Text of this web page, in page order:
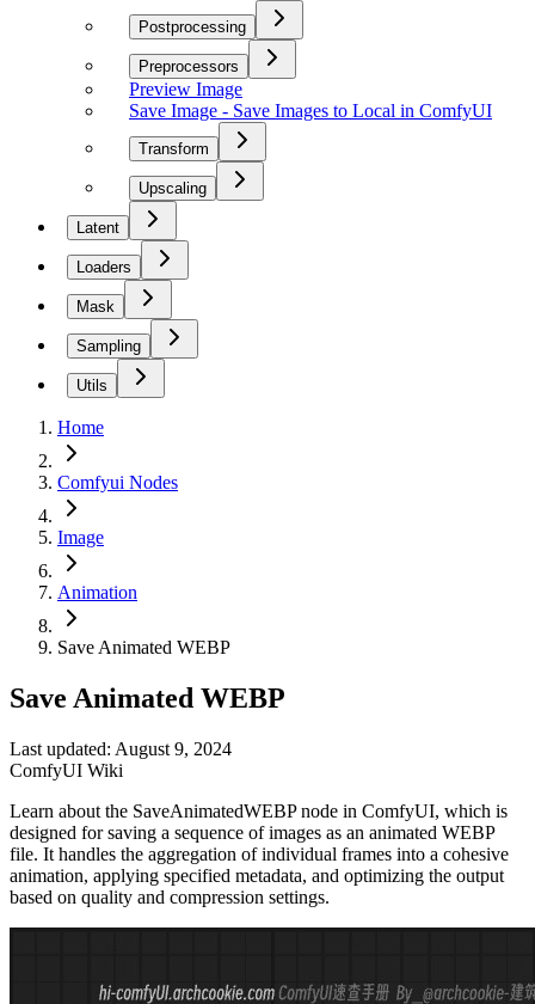
Postprocessing
Preprocessors
Preview Image
Save Image - Save Images to Local in ComfyUI
Transform
Upscaling
Latent
Loaders
Mask
Sampling
Utils
Home
Comfyui Nodes
Image
Animation
Save Animated WEBP
Save Animated WEBP
Last updated: August 9, 2024
ComfyUI Wiki
Learn about the SaveAnimatedWEBP node in ComfyUI, which is
designed for saving a sequence of images as an animated WEBP
file. It handles the aggregation of individual frames into a cohesive
animation, applying specified metadata, and optimizing the output
based on quality and compression settings.